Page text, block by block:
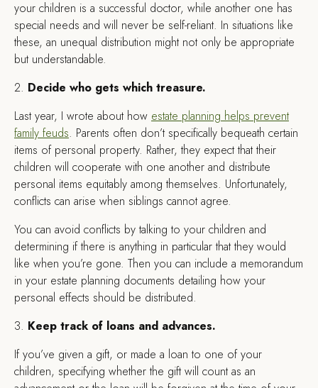
your children is a successful doctor, while another one has
special needs and will never be self-reliant. In situations like
these, an unequal distribution might not only be appropriate
but understandable.
2. Decide who gets which treasure.
Last year, I wrote about how estate planning helps prevent
family feuds. Parents often don’t specifically bequeath certain
items of personal property. Rather, they expect that their
children will cooperate with one another and distribute
personal items equitably among themselves. Unfortunately,
conflicts can arise when siblings cannot agree.
You can avoid conflicts by talking to your children and
determining if there is anything in particular that they would
like when you’re gone. Then you can include a memorandum
in your estate planning documents detailing how your
personal effects should be distributed.
3. Keep track of loans and advances.
If you’ve given a gift, or made a loan to one of your
children, specifying whether the gift will count as an